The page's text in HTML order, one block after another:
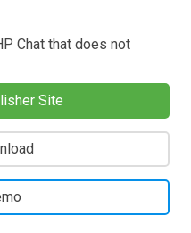
Chat that does not
Site